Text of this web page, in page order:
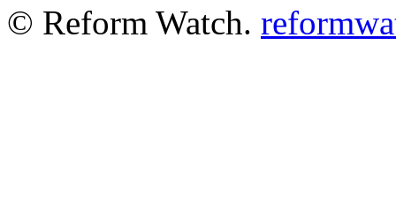
© Reform Watch.